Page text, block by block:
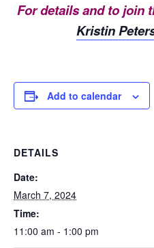
For details and to join
Kristin
Add to calendar
DETAILS
Date:
March 7, 2024
Time:
11:00 am - 1:00 pm